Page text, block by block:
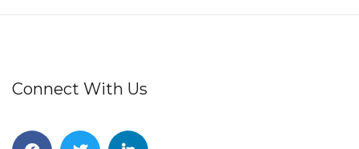
Connect With Us